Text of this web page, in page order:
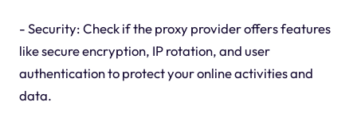
- Security: Check if the proxy provider offers features
like secure encryption, IP rotation, and user
authentication to protect your online activities and
data.